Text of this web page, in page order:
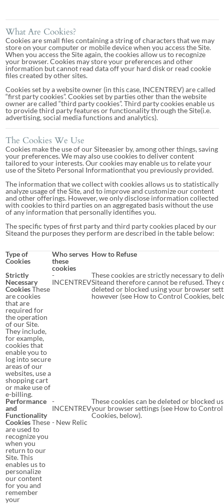
What Are Cookies?
Cookies are small files containing a string of characters that we may
store on your computer or mobile device when you access the Site.
When you access the Site again, the cookies allow us to recognize
your browser. Cookies may store your preferences and other
information but cannot read data off your hard disk or read cookie
files created by other sites.
Cookies set by a website owner (in this case, INCENTREV) are called
“first party cookies”. Cookies set by parties other than the website
owner are called “third party cookies”. Third party cookies enable us
to provide third party features or functionality through the Site(i.e.
advertising, social media functions and analytics).
The Cookies We Use
Cookies make the use of our Siteeasier by, among other things, saving
your preferences. We may also use cookies to deliver content
tailored to your interests. Our cookies may enable us to relate your
use of the Siteto Personal Informationthat you previously provided.
The information that we collect with cookies allows us to statistically
analyze usage of the Site, and to improve and customize our content
and other offerings. However, we only disclose information collected
with cookies to third parties on an aggregated basis without the use
of any information that personally identifies you.
The specific types of first party and third party cookies placed by our
Siteand the purposes they perform are described in the table below:
Type of
Cookies
Who serves
these
cookies
How to Refuse
Strictly
Necessary
CookiesThese
are cookies
that are
required for
the operation
of our Site.
They include,
for example,
cookies that
enable you to
log into secure
areas of our
websites, use a
shopping cart
or make use of
e-billing.
-
INCENTREV
These cookies are strictly necessary to
Siteand therefore cannot be refused. They
deleted or blocked using your browser
however (see How to Control Cookies,
Performance
and
Functionality
CookiesThese
are used to
recognize you
when you
return to our
Site. This
enables us to
personalize
our content
for you and
remember
your
-
INCENTREV
- New Relic
These cookies can be deleted or blocked
your browser settings (see How to Control
Cookies, below).